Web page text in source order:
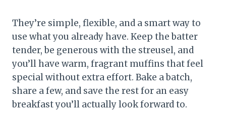
They’re simple, flexible, and a smart way to
use what you already have. Keep the batter
tender, be generous with the streusel, and
you’ll have warm, fragrant muffins that feel
special without extra effort. Bake a batch,
share a few, and save the rest for an easy
breakfast you’ll actually look forward to.